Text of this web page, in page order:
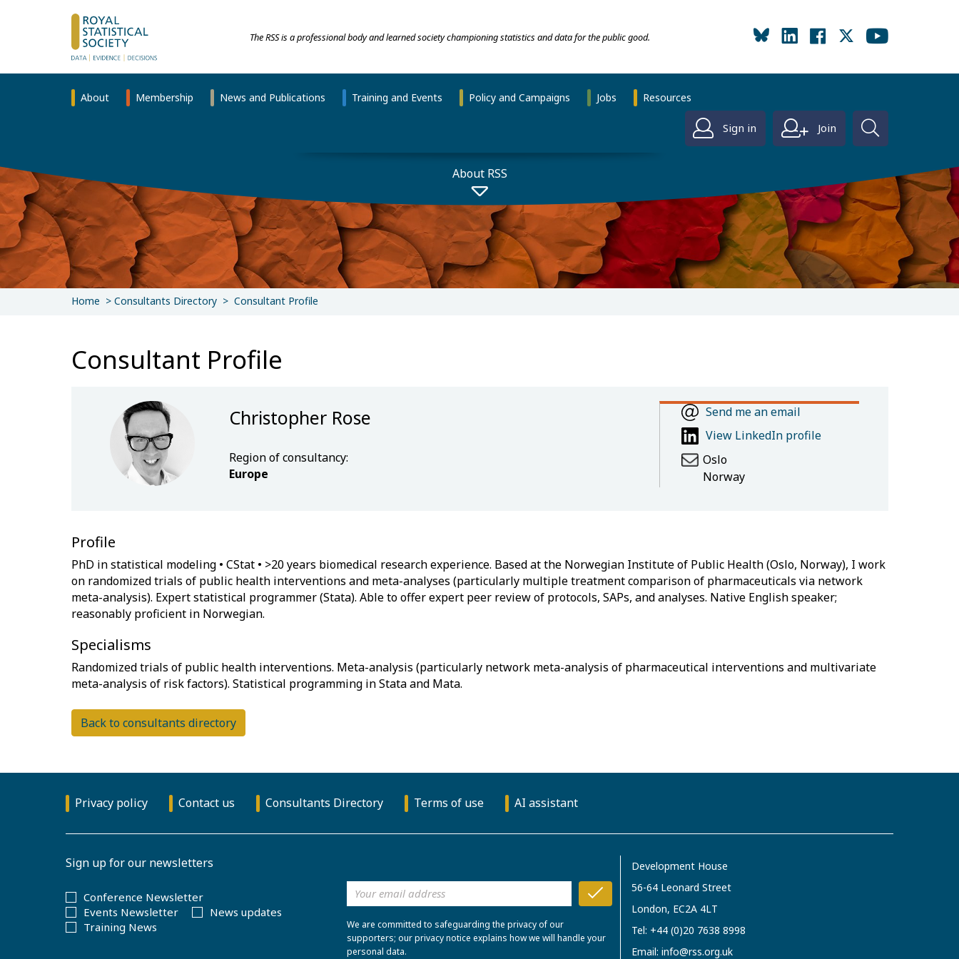
The RSS is a professional body and learned society championing statistics and data for the public good.
About Membership News and Publications Training and Events Policy and Campaigns Jobs Resources
Sign in Join
About RSS
Home Consultants Directory Consultant Profile
Consultant Profile
Send me an email
View LinkedIn profile
Oslo
Norway
Christopher Rose
Region of consultancy:
Europe
Profile
PhD in statistical modeling • CStat • >20 years biomedical research experience. Based at the Norwegian Institute of Public Health (Oslo, Norway), I work
on randomized trials of public health interventions and meta-analyses (particularly multiple treatment comparison of pharmaceuticals via network
meta-analysis). Expert statistical programmer (Stata). Able to offer expert peer review of protocols, SAPs, and analyses. Native English speaker;
Specialisms
Randomized trials of public health interventions. Meta-analysis (particularly network meta-analysis of pharmaceutical interventions and multivariate
Back to consultants directory
Privacy policy Contact us Consultants Directory Terms of use AI assistant
Sign up for our newsletters
Conference Newsletter
Events Newsletter
News updates
Training News
We are committed to safeguarding the privacy of our
supporters; our privacy notice explains how we will handle your
personal data.
Development House
56-64 Leonard Street
London, EC2A 4LT
Tel: +44 (0)20 7638 8998
Email: info@rss.org.uk